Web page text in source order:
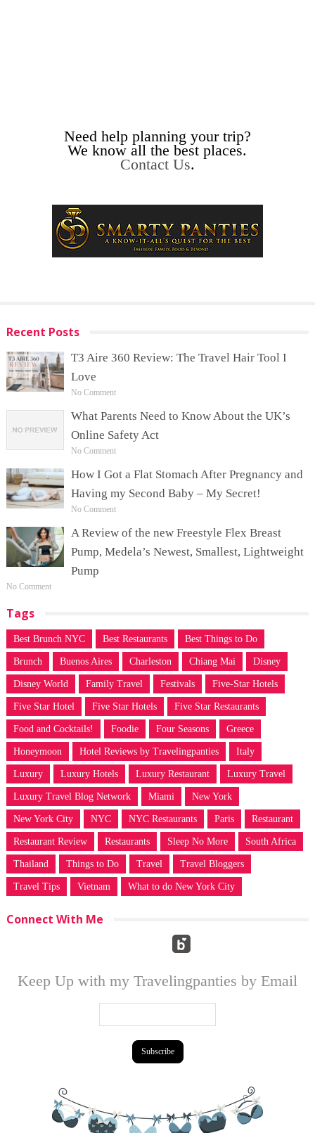
Need help planning your trip?
We know all the best places.
Contact Us.
Recent Posts
T3 Aire 360 Review: The Travel Hair Tool I
Love
No Comment
What Parents Need to Know About the UK’s
Online Safety Act
No Comment
How I Got a Flat Stomach After Pregnancy and
Having my Second Baby – My Secret!
No Comment
A Review of the new Freestyle Flex Breast
Pump, Medela’s Newest, Smallest, Lightweight
Pump
No Comment
Tags
Best Brunch NYC Best Restaurants Best Things to Do
Brunch Buenos Aires Charleston Chiang Mai Disney
Disney World Family Travel Festivals Five-Star Hotels
Five Star Hotel Five Star Hotels Five Star Restaurants
Food and Cocktails! Foodie Four Seasons Greece
Honeymoon Hotel Reviews by Travelingpanties Italy
Luxury Luxury Hotels Luxury Restaurant Luxury Travel
Luxury Travel Blog Network Miami New York
New York City NYC NYC Restaurants Paris Restaurant
Restaurant Review Restaurants Sleep No More South Africa
Thailand Things to Do Travel Travel Bloggers
Travel Tips Vietnam What to do New York City
Connect With Me
Keep Up with my Travelingpanties by Email